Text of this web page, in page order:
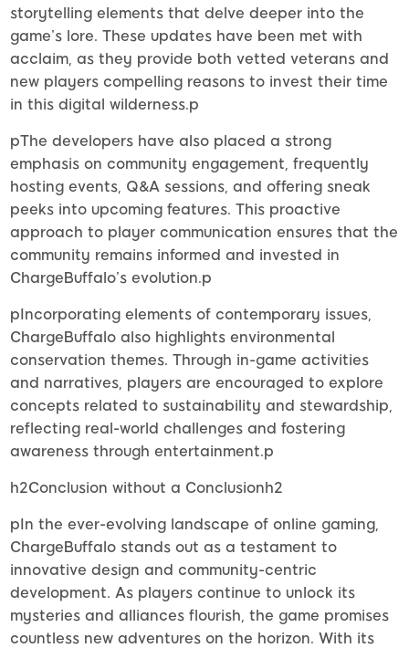
storytelling elements that delve deeper into the
game’s lore. These updates have been met with
acclaim, as they provide both vetted veterans and
new players compelling reasons to invest their time
in this digital wilderness.p
pThe developers have also placed a strong
emphasis on community engagement, frequently
hosting events, Q&A sessions, and offering sneak
peeks into upcoming features. This proactive
approach to player communication ensures that the
community remains informed and invested in
ChargeBuffalo’s evolution.p
pIncorporating elements of contemporary issues,
ChargeBuffalo also highlights environmental
conservation themes. Through in-game activities
and narratives, players are encouraged to explore
concepts related to sustainability and stewardship,
reflecting real-world challenges and fostering
awareness through entertainment.p
h2Conclusion without a Conclusionh2
pIn the ever-evolving landscape of online gaming,
ChargeBuffalo stands out as a testament to
innovative design and community-centric
development. As players continue to unlock its
mysteries and alliances flourish, the game promises
countless new adventures on the horizon. With its